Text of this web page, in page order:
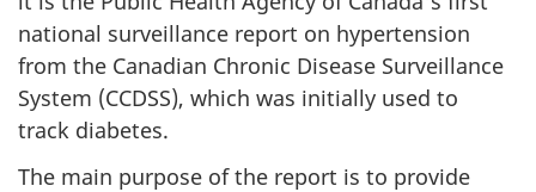
national surveillance report on hypertension
from the Canadian Chronic Disease Surveillance
System (CCDSS), which was initially used to
track diabetes.
The main purpose of the report is to provide